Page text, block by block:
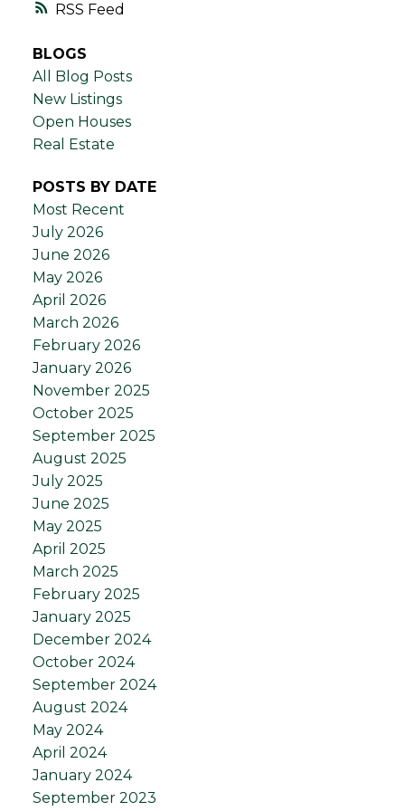
RSS
BLOGS
All Blog Posts
New Listings
Open Houses
Real Estate
POSTS BY DATE
Most Recent
July 2026
June 2026
May 2026
April 2026
March 2026
February 2026
January 2026
November 2025
October 2025
September 2025
August 2025
July 2025
June 2025
May 2025
April 2025
March 2025
February 2025
January 2025
December 2024
October 2024
September 2024
August 2024
May 2024
April 2024
January 2024
September 2023